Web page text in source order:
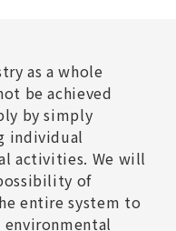
as a whole
be achieved
by simply
individual
activities. We will
of
entire system to